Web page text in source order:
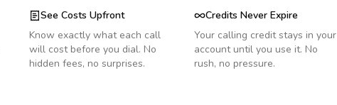
See Costs Upfront
Know exactly what each call
will cost before you dial. No
hidden fees, no surprises.
Credits Never Expire
Your calling credit stays in your
account until you use it. No
rush, no pressure.